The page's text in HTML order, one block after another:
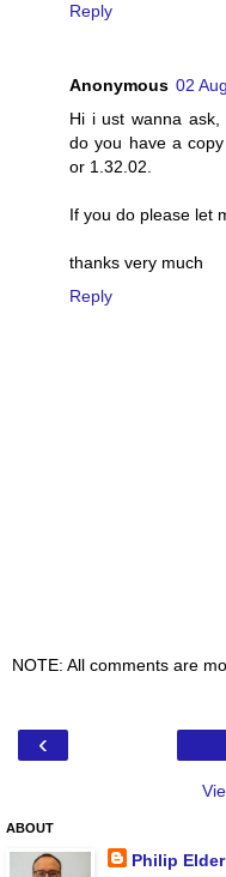
Reply
Anonymous 02
Hi i ust wanna
do you have a
or 1.32.02.
If you do please let
thanks very much
Reply
NOTE: All comments are
‹
ABOUT
Philip